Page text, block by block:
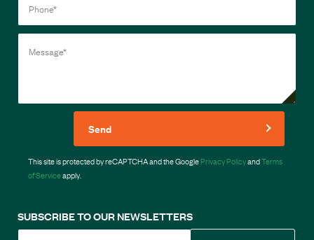
Send
This site is protected by reCAPTCHA and the GooglePrivacy PolicyandTerms
of Serviceapply.
SUBSCRIBE TO OUR NEWSLETTERS